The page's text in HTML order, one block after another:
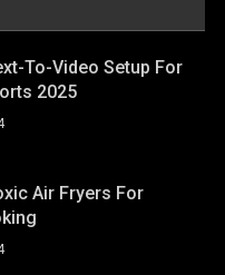
To-Video Setup For
2025
Air Fryers For